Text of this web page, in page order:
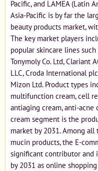
Pacific, and LAMEA (Latin
Asia-Pacific is by far the
beauty products market,
The key market players
popular skincare lines
Tonymoly Co. Ltd, Clariant
LLC, Croda International
Mizon Ltd. Product types
multifunction cream, cell
antiaging cream, anti-acne
cream segment is the
market by 2031. Among
mucin products, the E-
significant contributor and
by 2031 as online